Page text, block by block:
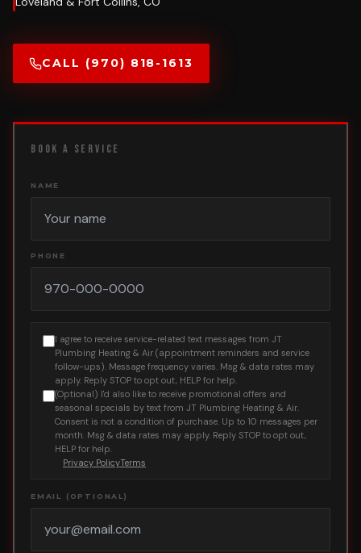
CALL (970) 818-1613
BOOK A SERVICE
NAME
PHONE
I agree to receive service-related text messages from JT
Plumbing Heating & Air (appointment reminders and service
follow-ups). Message frequency varies. Msg & data rates may
apply. Reply STOP to opt out, HELP for help.
(Optional) I'd also like to receive promotional offers and
seasonal specials by text from JT Plumbing Heating & Air.
Consent is not a condition of purchase. Up to 10 messages per
month. Msg & data rates may apply. Reply STOP to opt out,
HELP for help.
Privacy PolicyTerms
EMAIL (OPTIONAL)